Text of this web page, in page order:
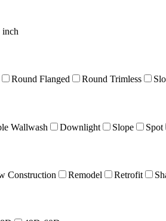
inch
Round Flanged Round Trimless
Wallwash Downlight Slope Spot
Construction Remodel Retrofit